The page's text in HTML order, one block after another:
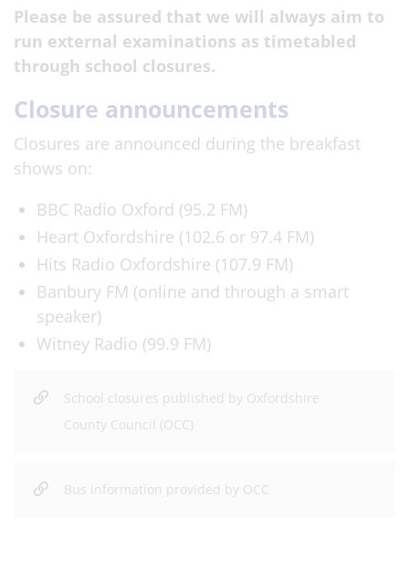
Please be assured that we will always aim to
run external examinations as timetabled
through school closures.
Closure announcements
Closures are announced during the breakfast
shows on:
BBC Radio Oxford (95.2 FM)
Heart Oxfordshire (102.6 or 97.4 FM)
Hits Radio Oxfordshire (107.9 FM)
Banbury FM (online and through a smart
speaker)
Witney Radio (99.9 FM)
School closures published by Oxfordshire
County Council (OCC)
Bus information provided by OCC